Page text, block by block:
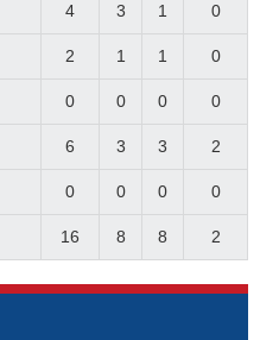
4 3 1 0
2 1 1 0
0 0 0 0
6 3 3 2
0 0 0 0
16 8 8 2